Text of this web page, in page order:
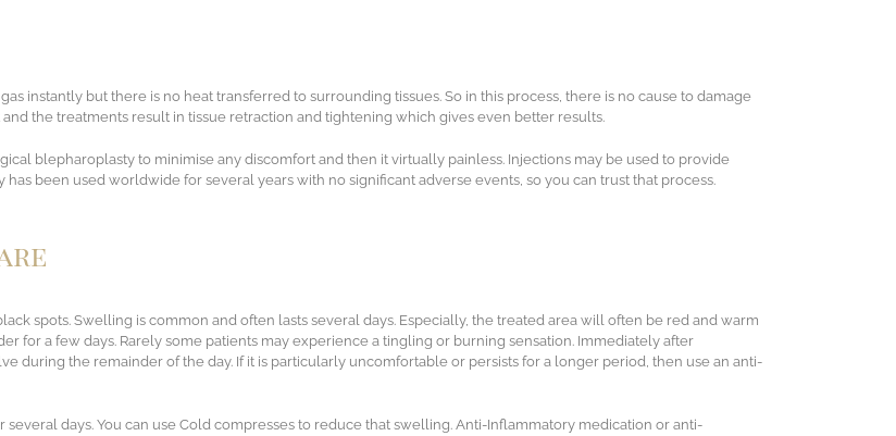
instantly but there is no heat transferred to surrounding tissues. So in this process, there is no cause to damage
the treatments result in tissue retraction and tightening which gives even better results.
blepharoplasty to minimise any discomfort and then it virtually painless. Injections may be used to provide
been used worldwide for several years with no significant adverse events, so you can trust that process.
spots. Swelling is common and often lasts several days. Especially, the treated area will often be red and warm
for a few days. Rarely some patients may experience a tingling or burning sensation. Immediately after
during the remainder of the day. If it is particularly uncomfortable or persists for a longer period, then use an anti-
days. You can use Cold compresses to reduce that swelling. Anti-Inflammatory medication or anti-